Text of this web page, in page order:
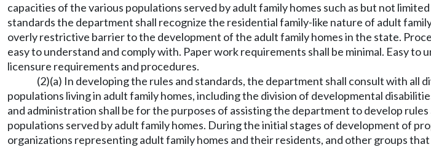
capacities of the various populations served by adult family homes such as but not
standards the department shall recognize the residential family-like nature of adult
overly restrictive barrier to the development of the adult family homes in the state.
easy to understand and comply with. Paper work requirements shall be minimal. Easy
licensure requirements and procedures.
(2)(a) In developing the rules and standards, the department shall consult with
populations living in adult family homes, including the division of developmental
and administration shall be for the purposes of assisting the department to develop
populations served by adult family homes. During the initial stages of development of
organizations representing adult family homes and their residents, and other groups